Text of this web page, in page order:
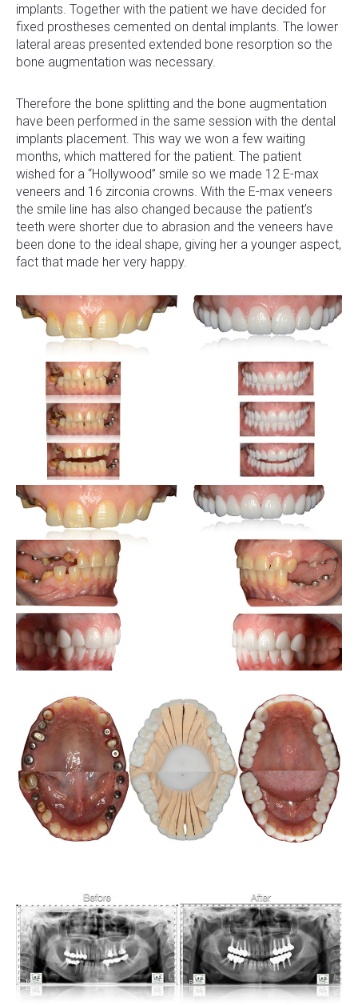
implants. Together with the patient we have decided for
fixed prostheses cemented on dental implants. The lower
lateral areas presented extended bone resorption so the
bone augmentation was necessary.
Therefore the bone splitting and the bone augmentation
have been performed in the same session with the dental
implants placement. This way we won a few waiting
months, which mattered for the patient. The patient
wished for a “Hollywood” smile so we made 12 E-max
veneers and 16 zirconia crowns. With the E-max veneers
the smile line has also changed because the patient’s
teeth were shorter due to abrasion and the veneers have
been done to the ideal shape, giving her a younger aspect,
fact that made her very happy.